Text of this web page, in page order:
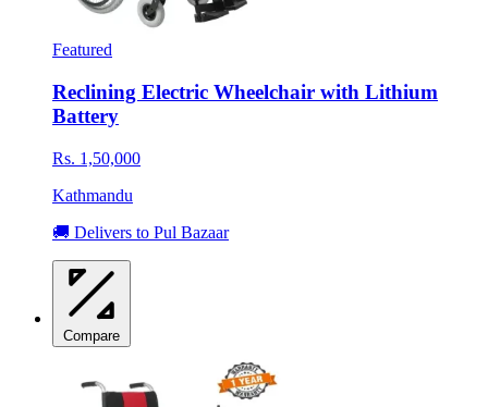
Featured
Reclining Electric Wheelchair with Lithium
Battery
Rs. 1,50,000
Kathmandu
🚚 Delivers to Pul Bazaar
Compare